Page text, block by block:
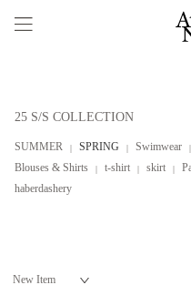
25 S/S COLLECTION
SUMMER SPRING Swimwear
Blouses & Shirts
t-shirt skirt
haberdashery